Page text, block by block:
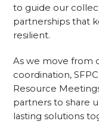
to guide our
partnerships that
resilient.
As we move from
coordination,
Resource
partners to share
lasting solutions